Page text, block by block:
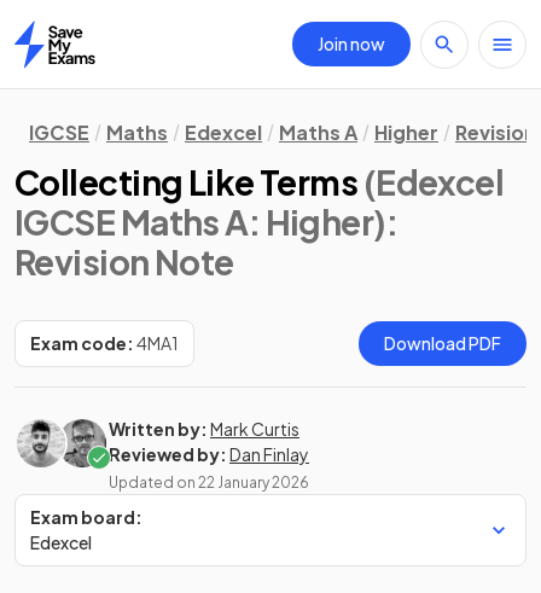
Home
Join now
IGCSE Maths Edexcel Maths A Higher
Collecting Like Terms (Edexcel
IGCSE Maths A: Higher):
Revision Note
Exam code: 4MA1 Download PDF
Written by: Mark Curtis
Reviewed by: Dan Finlay
Updated on 22 January 2026
Exam board:
Edexcel